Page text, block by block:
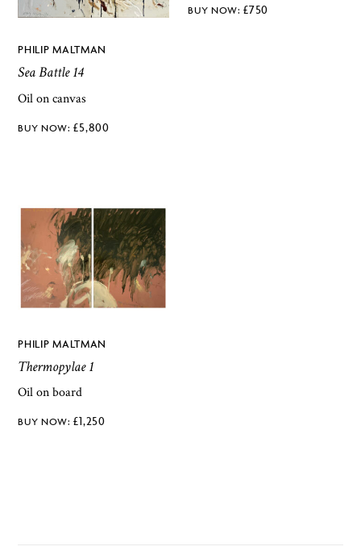
PHILIP MALTMAN
Sea Battle 14
Oil on canvas
£5,800
£750
PHILIP MALTMAN
Thermopylae 1
Oil on board
£1,250